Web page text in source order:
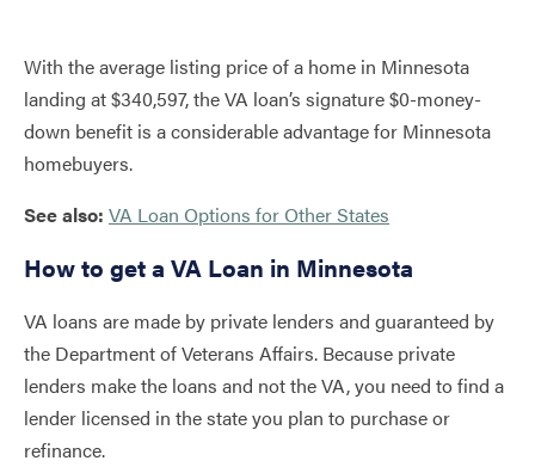
With the average listing price of a home in Minnesota
landing at $340,597, the VA loan’s signature $0-money-
down benefit is a considerable advantage for Minnesota
homebuyers.
See also: VA Loan Options for Other States
How to get a VA Loan in Minnesota
VA loans are made by private lenders and guaranteed by
the Department of Veterans Affairs. Because private
lenders make the loans and not the VA, you need to find a
lender licensed in the state you plan to purchase or
refinance.